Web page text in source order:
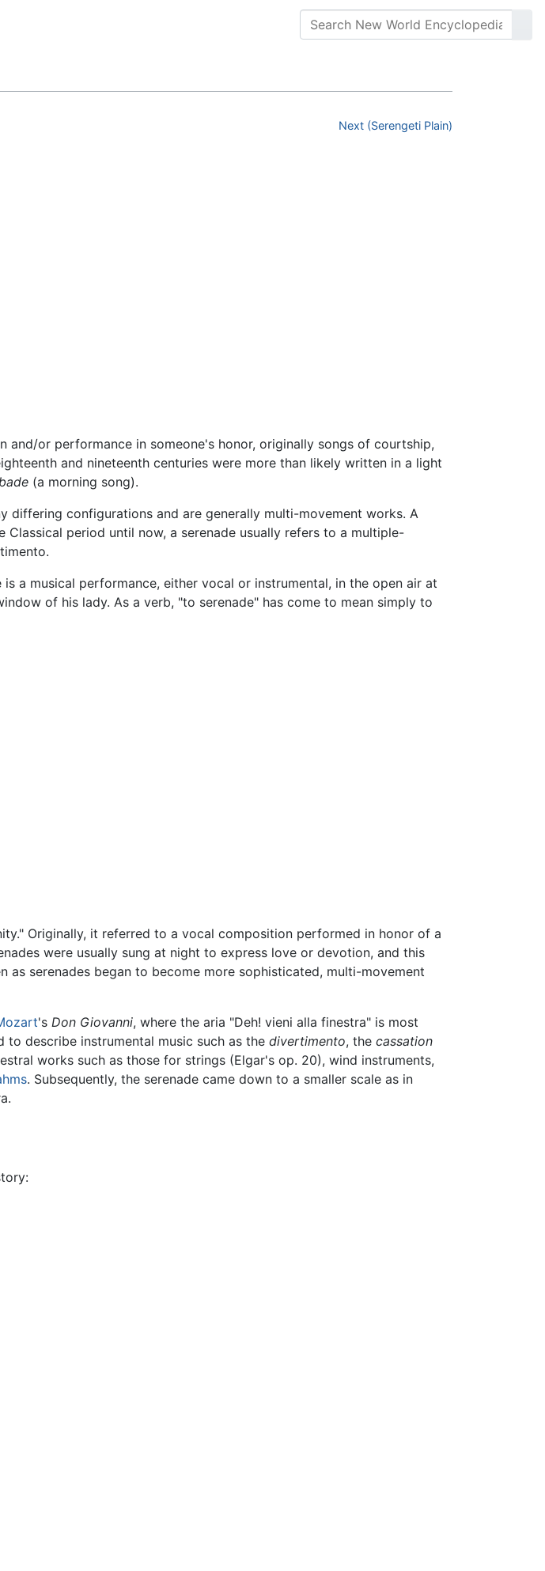
Next (Serengeti Plain)
and/or performance in someone's honor, originally songs of courtship,
and nineteenth centuries were more than likely written in a light
(a morning song).
differing configurations and are generally multi-movement works. A
Classical period until now, a serenade usually refers to a multiple-
is a musical performance, either vocal or instrumental, in the open air at
of his lady. As a verb, "to serenade" has come to mean simply to
Originally, it referred to a vocal composition performed in honor of a
were usually sung at night to express love or devotion, and this
serenades began to become more sophisticated, multi-movement
's Don Giovanni, where the aria "Deh! vieni alla finestra" is most
to describe instrumental music such as the divertimento, the cassation
works such as those for strings (Elgar's op. 20), wind instruments,
. Subsequently, the serenade came down to a smaller scale as in